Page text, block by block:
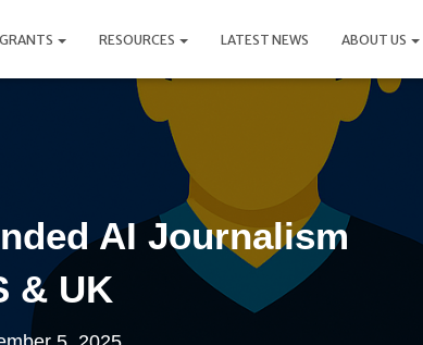
RESOURCES LATEST NEWS ABOUT US
AI Journalism
& UK